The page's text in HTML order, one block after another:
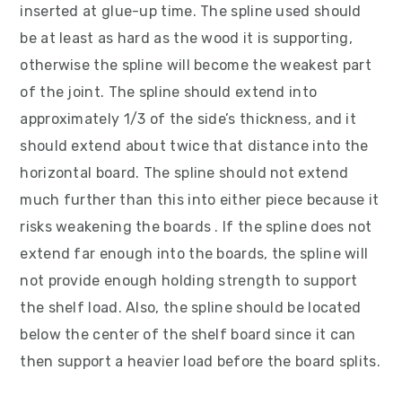
inserted at glue-up time. The spline used should
be at least as hard as the wood it is supporting,
otherwise the spline will become the weakest part
of the joint. The spline should extend into
approximately 1/3 of the side’s thickness, and it
should extend about twice that distance into the
horizontal board. The spline should not extend
much further than this into either piece because it
risks weakening the boards . If the spline does not
extend far enough into the boards, the spline will
not provide enough holding strength to support
the shelf load. Also, the spline should be located
below the center of the shelf board since it can
then support a heavier load before the board splits.